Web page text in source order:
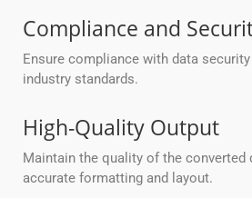
Compliance and
Ensure compliance with data
industry standards.
High-Quality Output
Maintain the quality of the converted
accurate formatting and layout.